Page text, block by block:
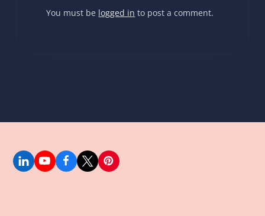
You must be logged in to post a comment.